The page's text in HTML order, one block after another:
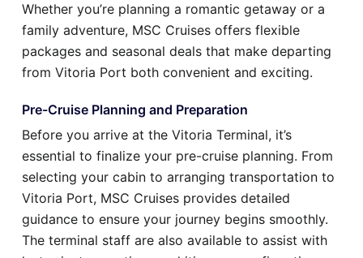
Whether you’re planning a romantic getaway or a
family adventure, MSC Cruises offers flexible
packages and seasonal deals that make departing
from Vitoria Port both convenient and exciting.
Pre-Cruise Planning and Preparation
Before you arrive at the Vitoria Terminal, it’s
essential to finalize your pre-cruise planning. From
selecting your cabin to arranging transportation to
Vitoria Port, MSC Cruises provides detailed
guidance to ensure your journey begins smoothly.
The terminal staff are also available to assist with